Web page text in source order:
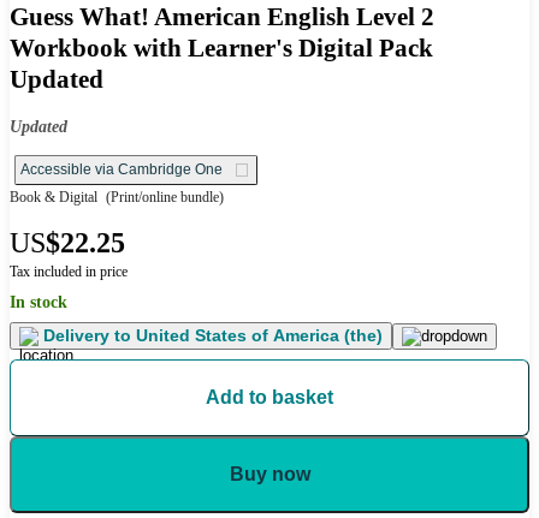
Guess What! American English Level 2
Workbook with Learner's Digital Pack
Updated
Updated
Accessible via Cambridge One
Book & Digital (Print/online bundle)
US$22.25
Tax included in price
In stock
Delivery to United States of America (the)
Add to basket
Buy now